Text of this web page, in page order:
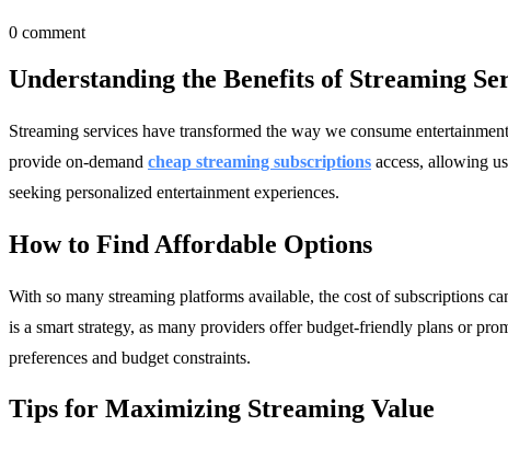
0 comment
Understanding the Benefits of Streaming
Streaming services have transformed the way we consume
provide on-demand cheap streaming subscriptions access, allowing
seeking personalized entertainment experiences.
How to Find Affordable Options
With so many streaming platforms available, the cost of subscriptions
is a smart strategy, as many providers offer budget-friendly plans or
preferences and budget constraints.
Tips for Maximizing Streaming Value